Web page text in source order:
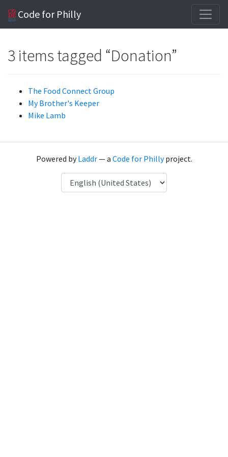
Code for Philly
3 items tagged “Donation”
The Food Connect Group
My Brother's Keeper
Mike Lamb
Powered byLaddr— a Code for Phillyproject.
Language